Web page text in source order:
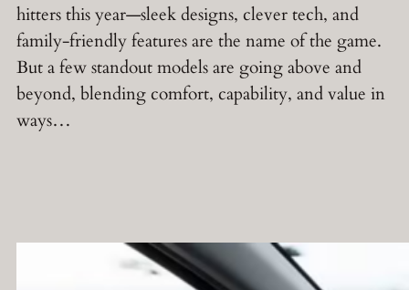
hitters this year—sleek designs, clever tech, and
family-friendly features are the name of the game.
But a few standout models are going above and
beyond, blending comfort, capability, and value in
ways…